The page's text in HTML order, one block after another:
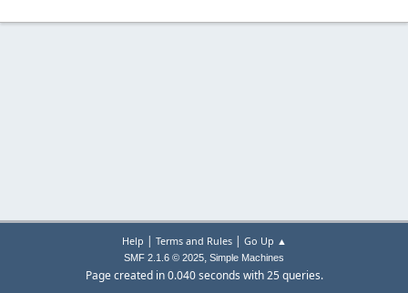
Help | Terms and Rules| Go Up ▲
SMF 2.1.6 © 2025, Simple Machines
Page created in 0.040 seconds with 25 queries.